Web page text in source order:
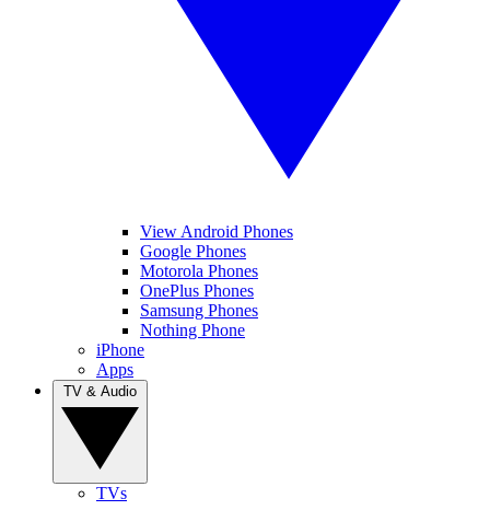
View Android Phones
Google Phones
Motorola Phones
OnePlus Phones
Samsung Phones
Nothing Phone
iPhone
Apps
TVs